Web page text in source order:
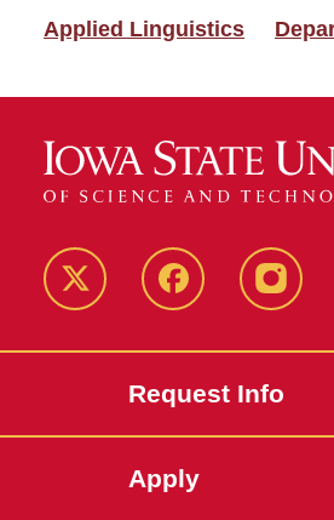
Applied Linguistics
Twitter Facebook
Request Info
Apply